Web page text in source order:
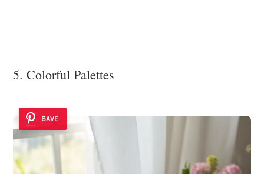
5. Colorful Palettes
SAVE